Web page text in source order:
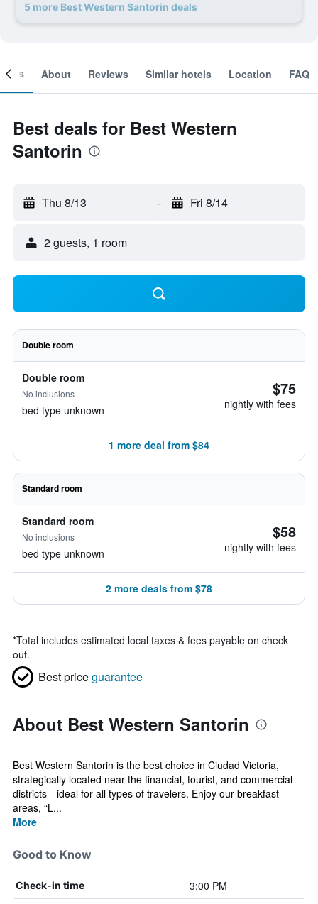
5 more Best Western Santorin deals
About Reviews Similar hotels Location FAQ
Best deals for Best Western
Santorin
Thu 8/13 - Fri 8/14
2 guests, 1 room
Double room
Double room
No inclusions
bed type unknown
$75
nightly with fees
1 more deal from $84
Standard room
Standard room
No inclusions
bed type unknown
$58
nightly with fees
2 more deals from $78
*Total includes estimated local taxes & fees payable on check
out.
Best priceguarantee
About Best Western Santorin
Best Western Santorin is the best choice in Ciudad Victoria,
strategically located near the financial, tourist, and commercial
districts—ideal for all types of travelers. Enjoy our breakfast
areas, “L...
More
Good to Know
Check-in time 3:00 PM